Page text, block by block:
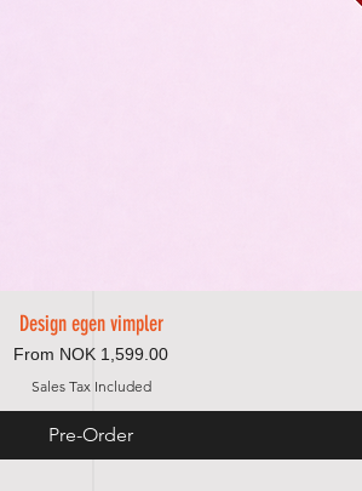
Quick View
Design egen vimpler
From NOK 1,599.00
Sale Price
Sales Tax Included
Pre-Order